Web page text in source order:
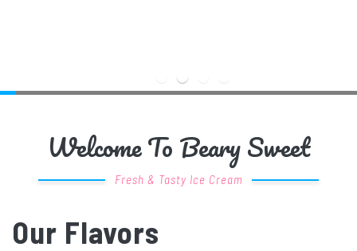
Welcome To Beary Sweet
Fresh & Tasty Ice Cream
Our Flavors